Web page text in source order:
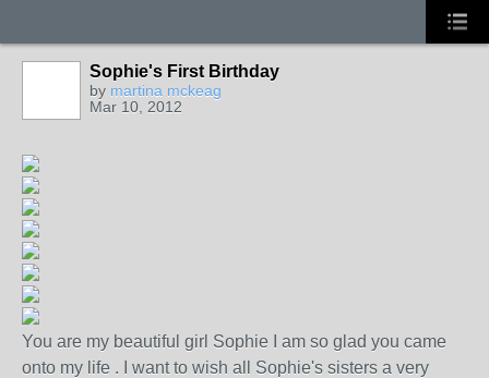
Sophie's First Birthday
by martina mckeag
Mar 10, 2012
You are my beautiful girl Sophie I am so glad you came
onto my life . I want to wish all Sophie's sisters a very